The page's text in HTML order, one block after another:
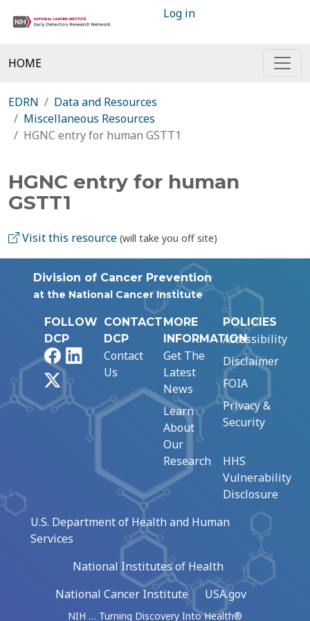
Log in
HOME
EDRN
Data and Resources
Miscellaneous Resources
HGNC entry for human GSTT1
HGNC entry for human
GSTT1
Visit this resource (will take you off site)
Division of Cancer Prevention
at the National Cancer Institute
FOLLOW
DCP
FacebookLinkedIn
CONTACT
DCP
Contact
Us
MORE
INFORMATION
Get The
Latest
News
Learn
About
Our
Research
POLICIES
Accessibility
Disclaimer
FOIA
Privacy &
Security
HHS
Vulnerability
Disclosure
U.S. Department of Health and Human
Services
National Institutes of Health
National Cancer Institute
USA.gov
NIH … Turning Discovery Into Health®